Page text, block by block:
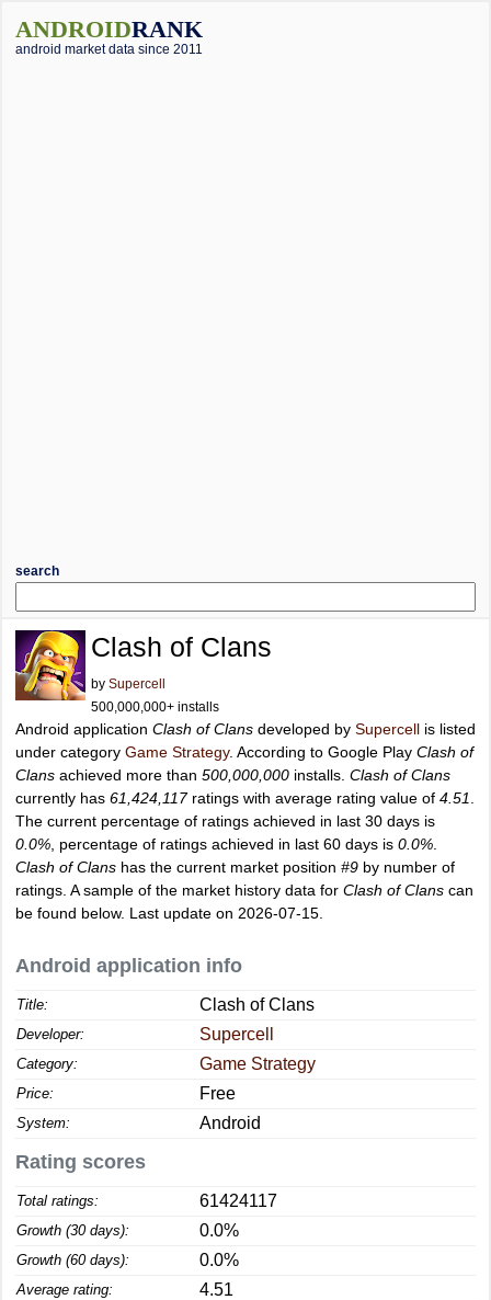
ANDROIDRANK
android market data since 2011
search
Clash of Clans
by Supercell
500,000,000+ installs
Android application Clash of Clans developed by Supercell is listed
under category Game Strategy. According to Google Play Clash of
Clans achieved more than 500,000,000 installs. Clash of Clans
currently has 61,424,117ratings with average rating value of 4.51
The current percentage of ratings achieved in last 30 days is
0.0% , percentage of ratings achieved in last 60 days is 0.0%
Clash of Clans has the current market position #9 by number of
ratings. A sample of the market history data for Clash of Clans can
be found below. Last update on 2026-07-15.
Android application info
Title: Clash of Clans
Developer: Supercell
Category: Game Strategy
Price: Free
System: Android
Rating scores
Total ratings: 61424117
Growth (30 days): 0.0%
Growth (60 days): 0.0%
Average rating: 4.51